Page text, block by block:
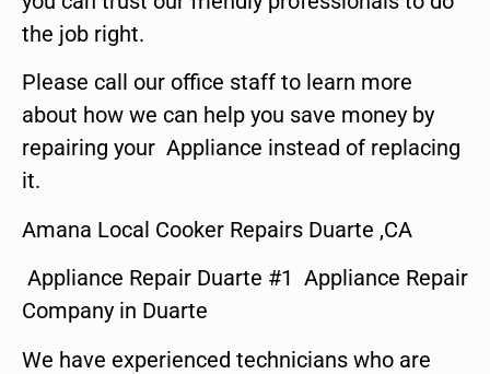
the job right.
Please call our office staff to learn more
about how we can help you save money by
repairing your Appliance instead of replacing
it.
Amana Local Cooker Repairs Duarte ,CA
Appliance Repair Duarte #1 Appliance Repair
Company in Duarte
We have experienced technicians who are